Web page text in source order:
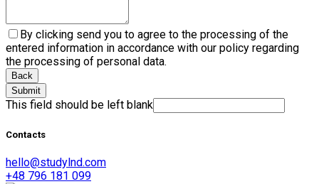
By clicking send you to agree to the processing of the
entered information in accordance with our policy regarding
the processing of personal data.
Back
Submit
This field should be left blank
Contacts
hello@studylnd.com
+48 796 181 099